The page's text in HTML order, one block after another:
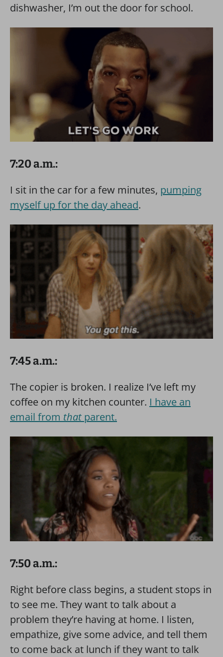
dishwasher, I’m out the door for school.
7:20 a.m.:
I sit in the car for a few minutes, pumping
myself up for the day ahead.
7:45 a.m.:
The copier is broken. I realize I’ve left my
coffee on my kitchen counter. I have an
email from that parent.
7:50 a.m.:
Right before class begins, a student stops in
to see me. They want to talk about a
problem they’re having at home. I listen,
empathize, give some advice, and tell them
to come back at lunch if they want to talk